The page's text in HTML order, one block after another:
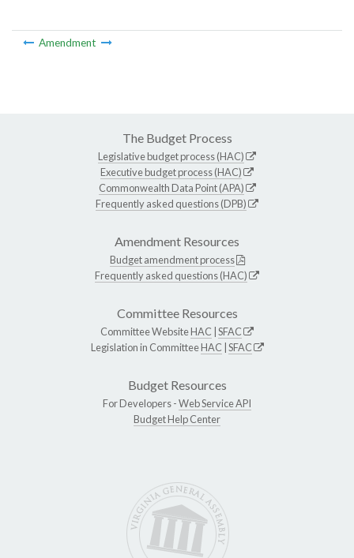
Amendment
The Budget Process
Legislative budget process (HAC)
Executive budget process (HAC)
Commonwealth Data Point (APA)
Frequently asked questions (DPB)
Amendment Resources
Budget amendment process
Frequently asked questions (HAC)
Committee Resources
Committee WebsiteHAC SFAC
Legislation in CommitteeHAC SFAC
Budget Resources
For Developers -Web Service API
Budget Help Center